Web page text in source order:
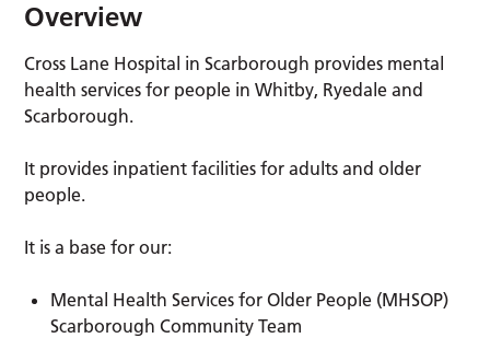
Overview
Cross Lane Hospital in Scarborough provides mental
health services for people in Whitby, Ryedale and
Scarborough.
It provides inpatient facilities for adults and older
people.
It is a base for our:
Mental Health Services for Older People (MHSOP)
Scarborough Community Team